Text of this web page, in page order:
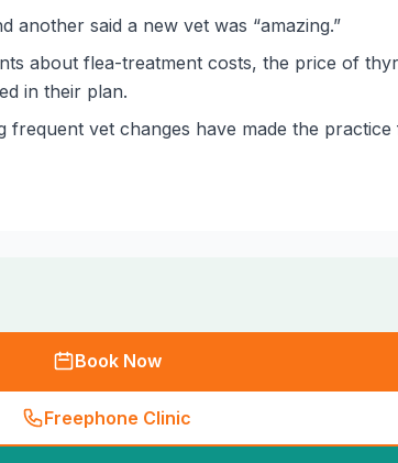
another said a new vet was “amazing.”
about flea-treatment costs, the price of
in their plan.
vet changes have made the practice
Book Now
Freephone Clinic